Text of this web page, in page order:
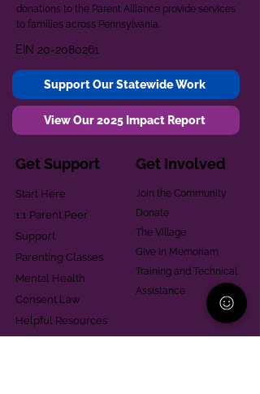
donations to the Parent Alliance provide services
to families across Pennsylvania.
EIN 20-2080261
Support Our Statewide Work
View Our 2025 Impact Report
Get Support
Start Here
1:1 Parent Peer
Support
Parenting Classes
Mental Health
Consent Law
Helpful Resources
Get Involved
Join the Community
Donate
The Village
Give in Memoriam
Training and Technical
Assistance